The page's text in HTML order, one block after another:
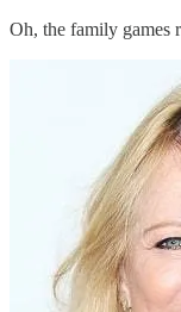
Oh, the family games